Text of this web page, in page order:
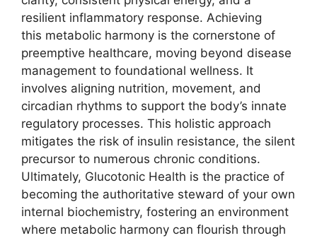
resilient inflammatory response. Achieving
this metabolic harmony is the cornerstone of
preemptive healthcare, moving beyond disease
management to foundational wellness. It
involves aligning nutrition, movement, and
circadian rhythms to support the body’s innate
regulatory processes. This holistic approach
mitigates the risk of insulin resistance, the silent
precursor to numerous chronic conditions.
Ultimately, Glucotonic Health is the practice of
becoming the authoritative steward of your own
internal biochemistry, fostering an environment
where metabolic harmony can flourish through